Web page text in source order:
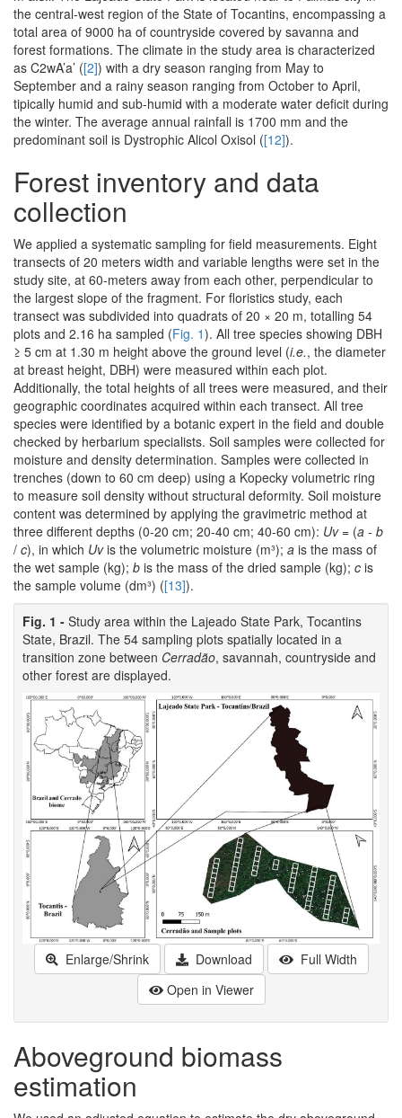
the central-west region of the State of Tocantins, encompassing a
total area of 9000 ha of countryside covered by savanna and
forest formations. The climate in the study area is characterized
as C2wA’a’ ([2]) with a dry season ranging from May to
September and a rainy season ranging from October to April,
tipically humid and sub-humid with a moderate water deficit during
the winter. The average annual rainfall is 1700 mm and the
predominant soil is Dystrophic Alicol Oxisol ([12]).
Forest inventory and data
collection
We applied a systematic sampling for field measurements. Eight
transects of 20 meters width and variable lengths were set in the
study site, at 60-meters away from each other, perpendicular to
the largest slope of the fragment. For floristics study, each
transect was subdivided into quadrats of 20 × 20 m, totalling 54
plots and 2.16 ha sampled (Fig. 1). All tree species showing DBH
≥ 5 cm at 1.30 m height above the ground level (i.e., the diameter
at breast height, DBH) were measured within each plot.
Additionally, the total heights of all trees were measured, and their
geographic coordinates acquired within each transect. All tree
species were identified by a botanic expert in the field and double
checked by herbarium specialists. Soil samples were collected for
moisture and density determination. Samples were collected in
trenches (down to 60 cm deep) using a Kopecky volumetric ring
to measure soil density without structural deformity. Soil moisture
content was determined by applying the gravimetric method at
three different depths (0-20 cm; 20-40 cm; 40-60 cm): Uv= (a - b
/ c), in which Uvis the volumetric moisture (m³); a is the mass of
the wet sample (kg); b is the mass of the dried sample (kg); c is
the sample volume (dm³) ([13]).
Fig. 1 - Study area within the Lajeado State Park, Tocantins
State, Brazil. The 54 sampling plots spatially located in a
transition zone between Cerradão, savannah, countryside and
other forest are displayed.
Enlarge/Shrink Download
Full Width
Open in Viewer
Aboveground biomass
estimation